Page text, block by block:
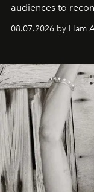
audiences to
08.07.2026 by Liam